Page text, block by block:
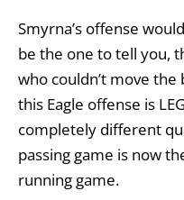
Smyrna’s offense
be the one to tell you,
who couldn’t move
this Eagle offense is
completely different
passing game is now
running game.